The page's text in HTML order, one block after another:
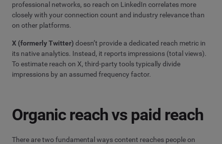
professional networks, so reach on LinkedIn correlates more
closely with your connection count and industry relevance than
on other platforms.
X (formerly Twitter) doesn’t provide a dedicated reach metric in
its native analytics. Instead, it reports impressions (total views).
To estimate reach on X, third-party tools typically divide
impressions by an assumed frequency factor.
Organic reach vs paid reach
There are two fundamental ways content reaches people on